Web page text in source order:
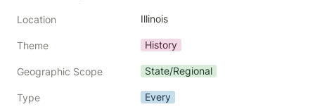
Location Illinois
Theme History
Geographic Scope State/Regional
Type Every